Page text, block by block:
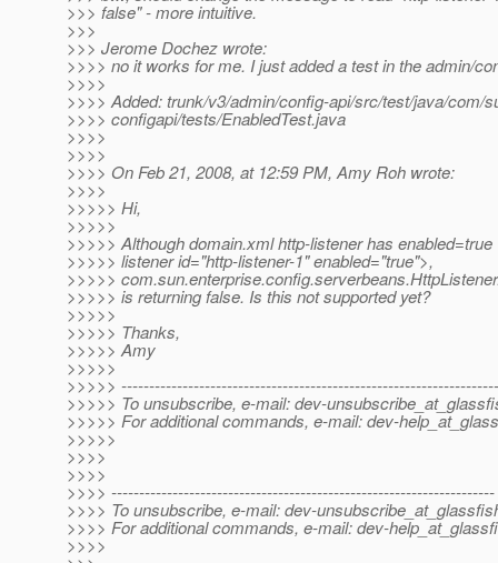
>>> false" - more intuitive.
>>>
>>> Jerome Dochez wrote:
>>>> no it works for me. I just added a test in the admin/
>>>>
>>>> Added: trunk/v3/admin/config-api/src/test/java/com/
>>>> configapi/tests/EnabledTest.java
>>>>
>>>>
>>>> On Feb 21, 2008, at 12:59 PM, Amy Roh wrote:
>>>>
>>>>> Hi,
>>>>>
>>>>> Although domain.xml http-listener has enabled=true
>>>>> listener id="http-listener-1" enabled="true">,
>>>>>
>>>>> is returning false. Is this not supported yet?
>>>>>
>>>>> Thanks,
>>>>> Amy
>>>>>
>>>>>
>>>>> To unsubscribe, e-mail: dev-
>>>>> For additional commands, e-mail: dev-
>>>>>
>>>>
>>>>
>>>> ---------------------------------------------------------------------
>>>> To unsubscribe, e-mail: dev-
>>>> For additional commands, e-mail: dev-
>>>>